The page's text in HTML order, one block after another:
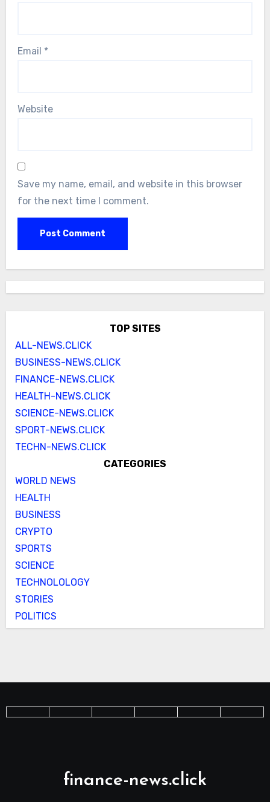
Email *
Website
Save my name, email, and website in this browser
for the next time I comment.
TOP SITES
ALL-NEWS.CLICK
BUSINESS-NEWS.CLICK
FINANCE-NEWS.CLICK
HEALTH-NEWS.CLICK
SCIENCE-NEWS.CLICK
SPORT-NEWS.CLICK
TECHN-NEWS.CLICK
CATEGORIES
WORLD NEWS
HEALTH
BUSINESS
CRYPTO
SPORTS
SCIENCE
TECHNOLOLOGY
STORIES
POLITICS
finance-news.click